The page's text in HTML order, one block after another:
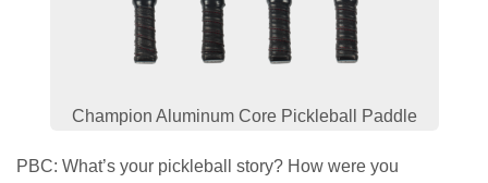
Champion Aluminum Core Pickleball Paddle
PBC: What’s your pickleball story? How were you